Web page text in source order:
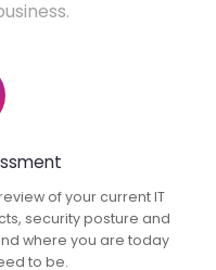
of your current IT
security posture and
where you are today
to be.